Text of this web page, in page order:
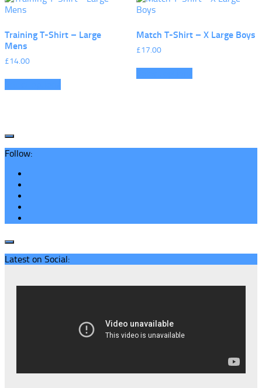
Training T-Shirt – Large
Mens
£14.00
Match T-Shirt – X Large Boys
£17.00
Follow:
Latest on Social: